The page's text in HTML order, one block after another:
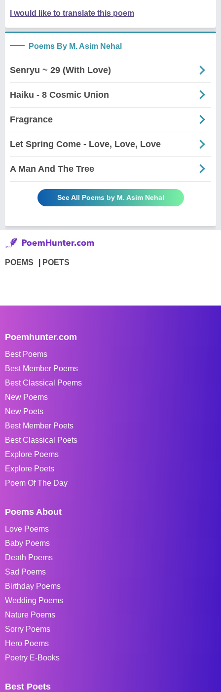
I would like to translate this poem
Poems By M. Asim Nehal
Senryu ~ 29 (With Love)
Haiku - 8 Cosmic Union
Fragrance
Let Spring Come - Love, Love, Love
A Man And The Tree
See All Poems by M. Asim Nehal
POEMS POETS
Poemhunter.com
Best Poems
Best Member Poems
Best Classical Poems
New Poems
New Poets
Best Member Poets
Best Classical Poets
Explore Poems
Explore Poets
Poem Of The Day
Poems About
Love Poems
Baby Poems
Death Poems
Sad Poems
Birthday Poems
Wedding Poems
Nature Poems
Sorry Poems
Hero Poems
Poetry E-Books
Best Poets